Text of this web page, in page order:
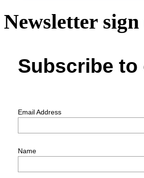
Newsletter
Subscribe
Email Address
Name